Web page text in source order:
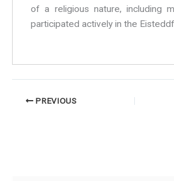
of a religious nature, including
participated actively in the
PREVIOUS